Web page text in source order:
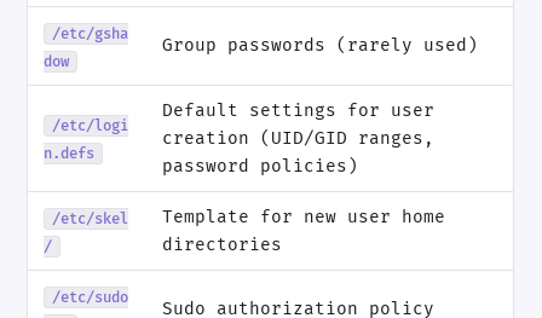
/etc/gsha
dow
Group passwords (rarely used)
/etc/logi
n.defs
Default settings for user
creation (UID/GID ranges,
password policies)
/etc/skel
/
Template for new user home
directories
/etc/sudo
Sudo authorization policy